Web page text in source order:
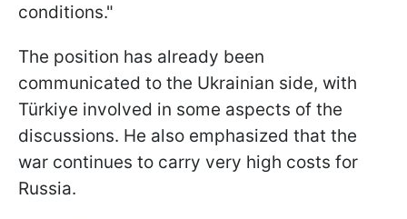
conditions."
The position has already been
communicated to the Ukrainian side, with
Türkiye involved in some aspects of the
discussions. He also emphasized that the
war continues to carry very high costs for
Russia.